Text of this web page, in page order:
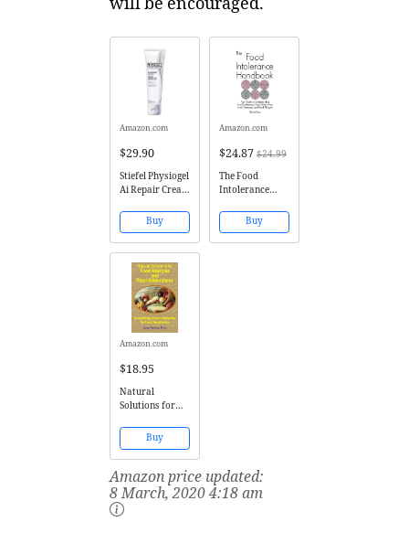
Amazon.com
$29.90
Stiefel Physiogel
Ai Repair Cream
For Dry,
Sensitive Skin
(50ml 1.69oz)
Buy
Amazon.com
$24.87 $24.99
The Food
Intolerance
Guide to
Understanding
Food
Buy
Amazon.com
$18.95
Natural
Solutions for
and Food
Intolerances:
Scientifically
Proven
Remedies for
Food
Sensitivities
Buy
Amazon price updated:
8 March, 2020 4:18 am